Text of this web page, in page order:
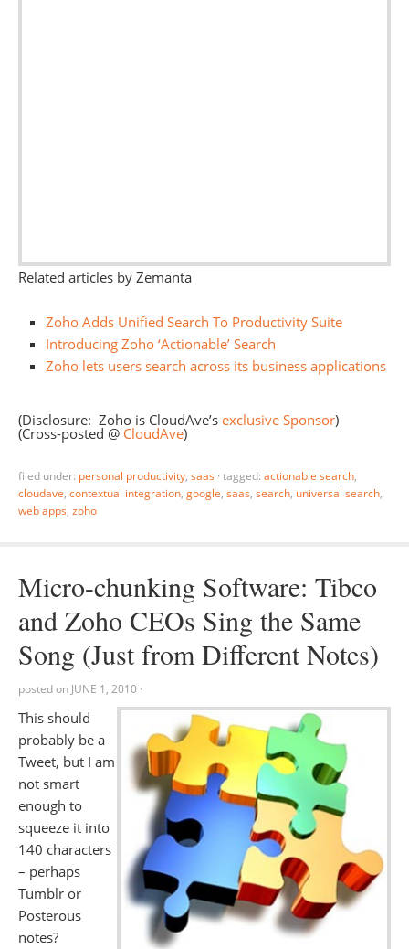
Related articles by Zemanta
Zoho Adds Unified Search To Productivity Suite
Introducing Zoho ‘Actionable’ Search
Zoho lets users search across its business applications
(Disclosure: Zoho is CloudAve’s exclusive Sponsor)
(Cross-posted @ CloudAve)
filed under: personal productivity, saas · tagged: actionable search,
cloudave, contextual integration, google, saas, search, universal search,
web apps, zoho
Micro-chunking Software: Tibco
and Zoho CEOs Sing the Same
Song (Just from Different Notes)
posted on JUNE 1, 2010 ·
This should
probably be a
Tweet, but I am
not smart
enough to
squeeze it into
140 characters
– perhaps
Tumblr or
Posterous
notes?